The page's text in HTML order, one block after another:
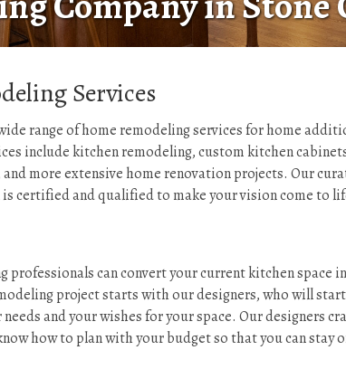
Services
range of home remodeling services for home
include kitchen remodeling, custom kitchen
more extensive home renovation projects. Our
certified and qualified to make your vision come to
professionals can convert your current kitchen space
project starts with our designers, who will
and your wishes for your space. Our designers
how to plan with your budget so that you can stay